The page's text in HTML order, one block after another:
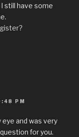
still have some
PM
and was very
for you.